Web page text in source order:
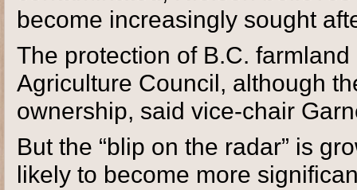
become increasingly sought
The protection of B.C.
Agriculture Council, although
ownership, said vice-chair
But the “blip on the radar” is
likely to become more